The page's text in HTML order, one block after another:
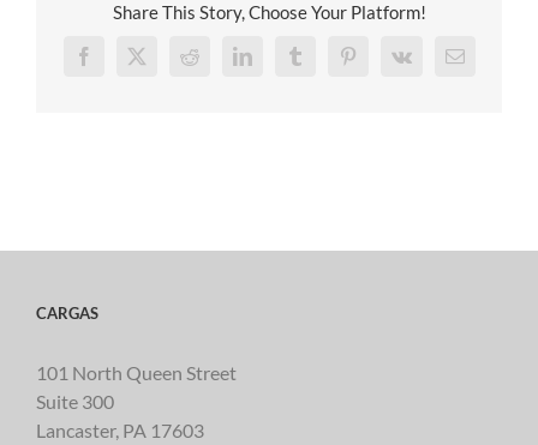
Share This Story, Choose Your Platform!
Facebook
X RedditLinkedInTumblrPinterest
Vk Email
CARGAS
101 North Queen Street
Suite 300
Lancaster, PA 17603